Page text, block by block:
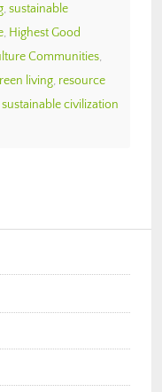
, sustainable
, Highest Good
Communities,
living, resource
sustainable civilization